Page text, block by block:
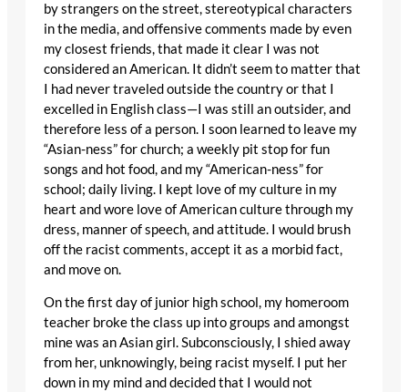
by strangers on the street, stereotypical characters
in the media, and offensive comments made by even
my closest friends, that made it clear I was not
considered an American. It didn’t seem to matter that
I had never traveled outside the country or that I
excelled in English class—I was still an outsider, and
therefore less of a person. I soon learned to leave my
“Asian-ness” for church; a weekly pit stop for fun
songs and hot food, and my “American-ness” for
school; daily living. I kept love of my culture in my
heart and wore love of American culture through my
dress, manner of speech, and attitude. I would brush
off the racist comments, accept it as a morbid fact,
and move on.
On the first day of junior high school, my homeroom
teacher broke the class up into groups and amongst
mine was an Asian girl. Subconsciously, I shied away
from her, unknowingly, being racist myself. I put her
down in my mind and decided that I would not